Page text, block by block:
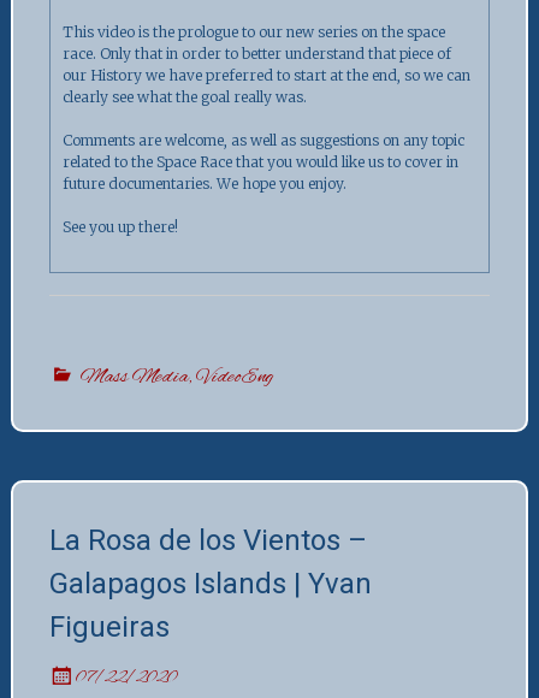
This video is the prologue to our new series on the space
race. Only that in order to better understand that piece of
our History we have preferred to start at the end, so we can
clearly see what the goal really was.
Comments are welcome, as well as suggestions on any topic
related to the Space Race that you would like us to cover in
future documentaries. We hope you enjoy.
See you up there!
Mass Media,VideoEng
La Rosa de los Vientos –
Galapagos Islands | Yvan
Figueiras
07/22/2020